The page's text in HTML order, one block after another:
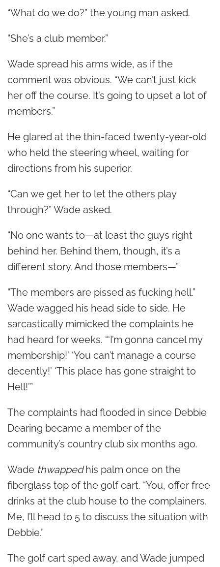
“What do we do?” the young man asked.
“She’s a club member.”
Wade spread his arms wide, as if the
comment was obvious. “We can’t just kick
her off the course. It’s going to upset a lot of
members.”
He glared at the thin-faced twenty-year-old
who held the steering wheel, waiting for
directions from his superior.
“Can we get her to let the others play
through?” Wade asked.
“No one wants to—at least the guys right
behind her. Behind them, though, it’s a
different story. And those members—”
“The members are pissed as fucking hell.”
Wade wagged his head side to side. He
sarcastically mimicked the complaints he
had heard for weeks. “‘I’m gonna cancel my
membership!’ ‘You can’t manage a course
decently!’ ‘This place has gone straight to
Hell!’”
The complaints had flooded in since Debbie
Dearing became a member of the
community’s country club six months ago.
Wade thwappedhis palm once on the
fiberglass top of the golf cart. “You, offer free
drinks at the club house to the complainers.
Me, I’ll head to 5 to discuss the situation with
Debbie.”
The golf cart sped away, and Wade jumped